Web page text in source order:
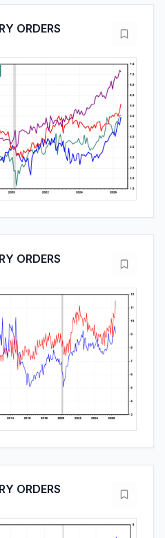
ORDERS
ORDERS
ORDERS